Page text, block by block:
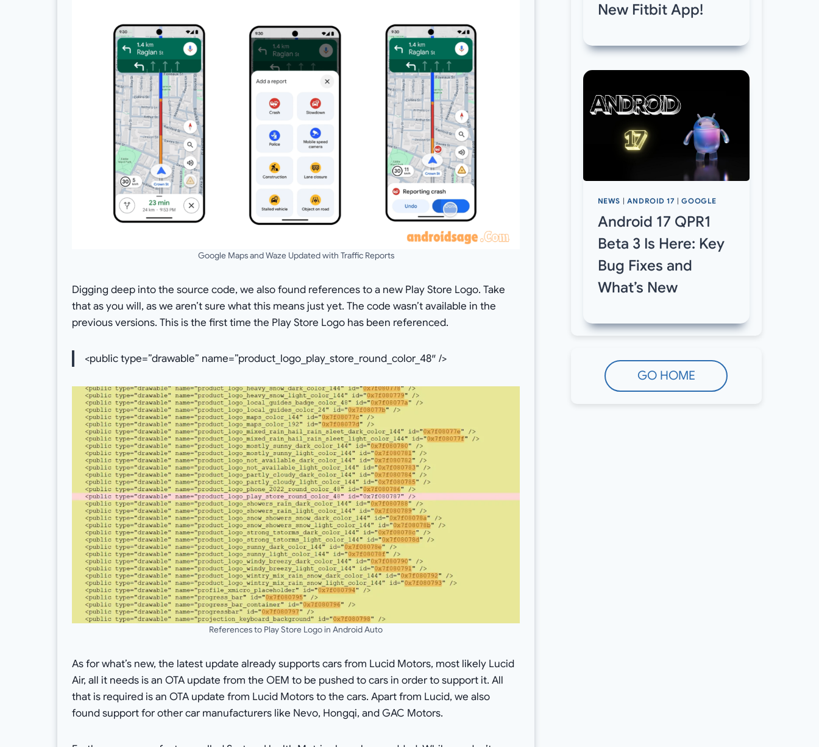
Google Maps and Waze Updated with Traffic Reports
Digging deep into the source code, we also found references to a new Play Store Logo. Take
that as you will, as we aren’t sure what this means just yet. The code wasn’t available in the
previous versions. This is the first time the Play Store Logo has been referenced.
<public type=”drawable” name=”product_logo_play_store_round_color_48″ />
References to Play Store Logo in Android Auto
As for what’s new, the latest update already supports cars from Lucid Motors, most likely Lucid
Air, all it needs is an OTA update from the OEM to be pushed to cars in order to support it. All
that is required is an OTA update from Lucid Motors to the cars. Apart from Lucid, we also
found support for other car manufacturers like Nevo, Hongqi, and GAC Motors.
New Fitbit App!
NEWS ANDROID 17 |GOOGLE
Android 17 QPR1
Beta 3 Is Here: Key
Bug Fixes and
What’s New
GO HOME